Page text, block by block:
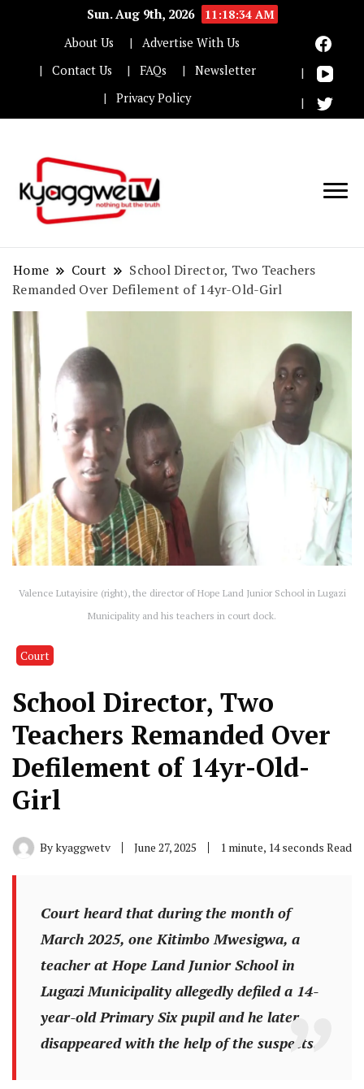
Sun. Aug 9th, 2026
11:18:35 AM
About Us
Advertise With Us
Contact Us
FAQs
Newsletter
Privacy Policy
Home Court
School Director, Two Teachers
Remanded Over Defilement of 14yr-Old-Girl
Valence Lutayisire (right), the director of Hope Land Junior School in Lugazi
Municipality and his teachers in court dock.
Court
School Director, Two
Teachers Remanded Over
Defilement of 14yr-Old-
Girl
Bykyaggwetv June 27, 2025 1 minute, 14 seconds Read
Court heard that during the month of
March 2025, one Kitimbo Mwesigwa, a
teacher at Hope Land Junior School in
Lugazi Municipality allegedly defiled a 14-
year-old Primary Six pupil and he later
disappeared with the help of the suspects.